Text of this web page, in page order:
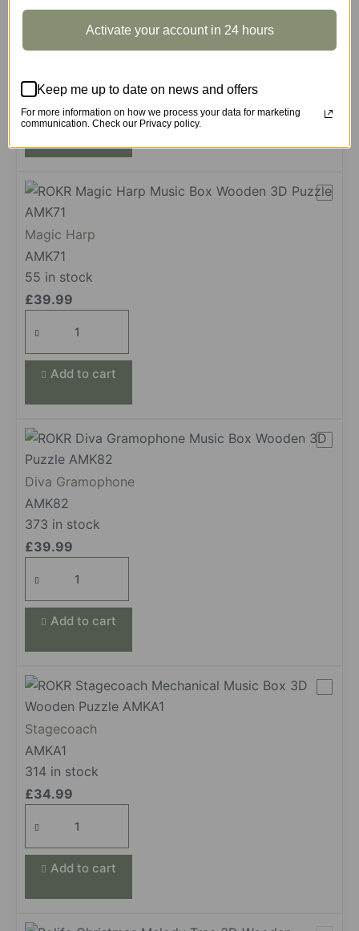
AMK63M
188 in stock
£39.99
of
Gorgeous
Dreams
quantity
Add to cart
Magic Harp
AMK71
55 in stock
£39.99
Harp
quantity
Add to cart
Diva Gramophone
AMK82
373 in stock
£39.99
Gramophone
quantity
Add to cart
Stagecoach
AMKA1
314 in stock
£34.99
quantity
Add to cart
Activate your account in 24 hours
Keep me up to date on news and offers
For more information on how we process your data for marketing
communication. Check our Privacy policy.